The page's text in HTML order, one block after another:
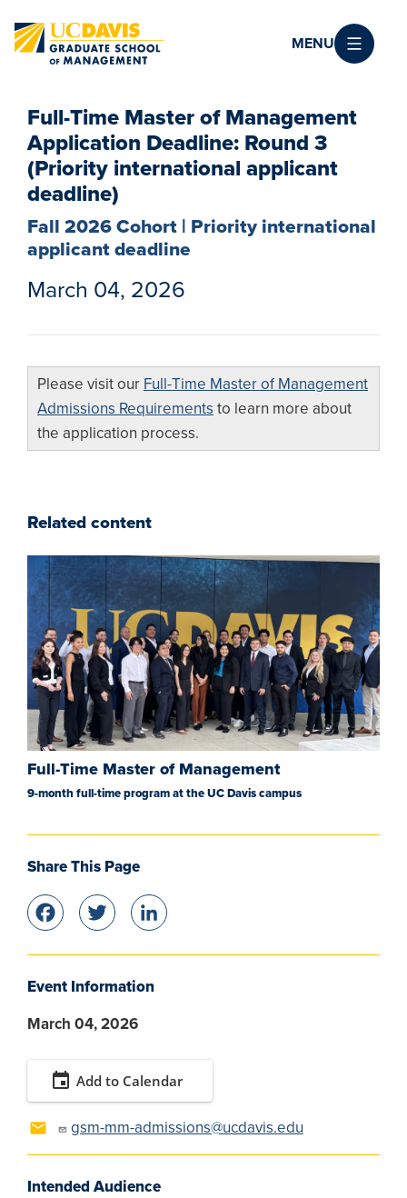
MENU
Full-Time Master of Management
Application Deadline: Round 3
(Priority international applicant
deadline)
Fall 2026 Cohort | Priority international
applicant deadline
March 04, 2026
Please visit our Full-Time Master of Management
Admissions Requirements to learn more about
the application process.
Related content
Full-Time Master of Management
9-month full-time program at the UC Davis campus
Share This Page
Facebook
Twitter
Event Information
March 04, 2026
event Add to Calendar
gsm-mm-admissions@ucdavis.edu
Intended Audience